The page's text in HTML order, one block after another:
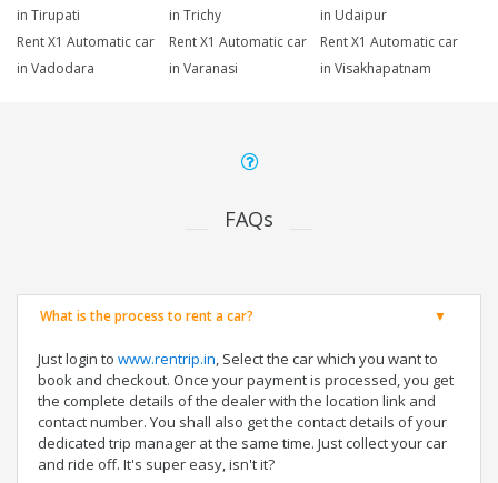
in Tirupati
in Trichy
in Udaipur
Rent X1 Automatic car
in Vadodara
Rent X1 Automatic car
in Varanasi
Rent X1 Automatic car
in Visakhapatnam
FAQs
What is the process to rent a car?
Just login to www.rentrip.in, Select the car which you want to
book and checkout. Once your payment is processed, you get
the complete details of the dealer with the location link and
contact number. You shall also get the contact details of your
dedicated trip manager at the same time. Just collect your car
and ride off. It's super easy, isn't it?